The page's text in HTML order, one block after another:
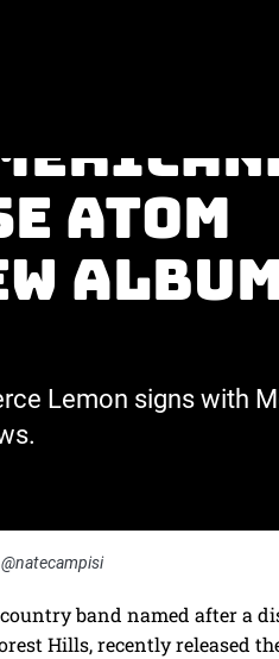
Atom
Lemon signs with
band named after a
Hills, recently released